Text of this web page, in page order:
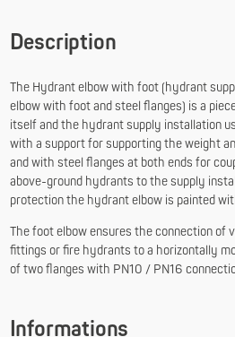
Description
The Hydrant elbow with foot (hydrant
elbow with foot and steel flanges) is a
itself and the hydrant supply installation
with a support for supporting the weight
and with steel flanges at both ends for
above-ground hydrants to the supply
protection the hydrant elbow is painted
The foot elbow ensures the connection of
fittings or fire hydrants to a horizontally
of two flanges with PN10 / PN16
Informations